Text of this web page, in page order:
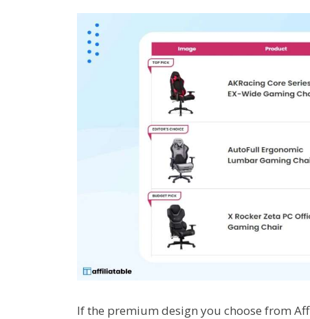
If the premium design you choose from